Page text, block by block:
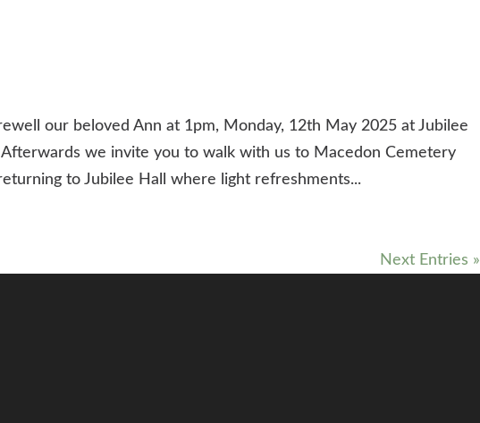
our beloved Ann at 1pm, Monday, 12th May 2025 at Jubilee
we invite you to walk with us to Macedon Cemetery
to Jubilee Hall where light refreshments...
Next Entries »